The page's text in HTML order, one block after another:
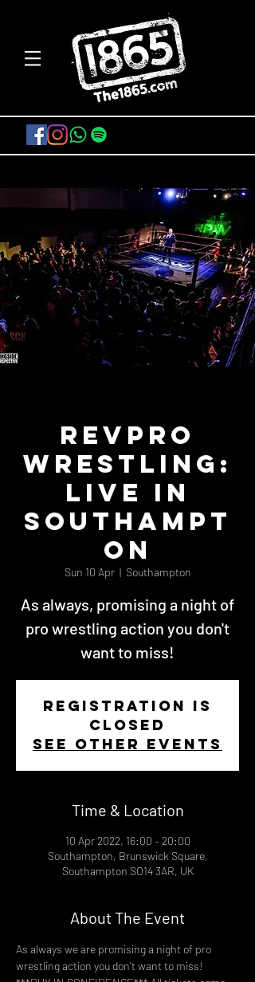
RevPro
Wrestling:
Live in
Southampt
on
Sun 10 Apr
  |
Southampton
As always, promising a night of
pro wrestling action you don't
want to miss!
Registration is
closed
See other events
Time & Location
10 Apr 2022, 16:00 – 20:00
Southampton, Brunswick Square,
Southampton SO14 3AR, UK
About The Event
As always we are promising a night of pro
wrestling action you don't want to miss!